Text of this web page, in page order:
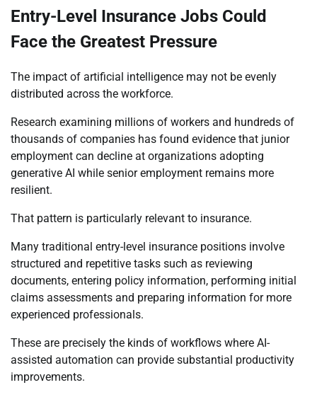
Entry-Level Insurance Jobs Could
Face the Greatest Pressure
The impact of artificial intelligence may not be evenly
distributed across the workforce.
Research examining millions of workers and hundreds of
thousands of companies has found evidence that junior
employment can decline at organizations adopting
generative AI while senior employment remains more
resilient.
That pattern is particularly relevant to insurance.
Many traditional entry-level insurance positions involve
structured and repetitive tasks such as reviewing
documents, entering policy information, performing initial
claims assessments and preparing information for more
experienced professionals.
These are precisely the kinds of workflows where AI-
assisted automation can provide substantial productivity
improvements.